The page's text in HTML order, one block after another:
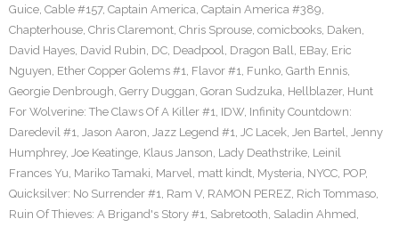
Guice, Cable #157, Captain America, Captain America #389,
Chapterhouse, Chris Claremont, Chris Sprouse, comicbooks, Daken,
David Hayes, David Rubin, DC, Deadpool, Dragon Ball, EBay, Eric
Nguyen, Ether Copper Golems #1, Flavor #1, Funko, Garth Ennis,
Georgie Denbrough, Gerry Duggan, Goran Sudzuka, Hellblazer, Hunt
For Wolverine: The Claws Of A Killer #1, IDW, Infinity Countdown:
Daredevil #1, Jason Aaron, Jazz Legend #1, JC Lacek, Jen Bartel, Jenny
Humphrey, Joe Keatinge, Klaus Janson, Lady Deathstrike, Leinil
Frances Yu, Mariko Tamaki, Marvel, matt kindt, Mysteria, NYCC, POP,
Quicksilver: No Surrender #1, Ram V, RAMON PEREZ, Rich Tommaso,
Ruin Of Thieves: A Brigand's Story #1, Sabretooth, Saladin Ahmed,